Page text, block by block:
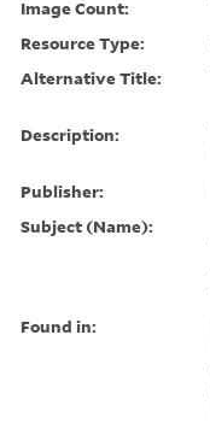
Image Count:
Resource Type:
Alternative Title:
Description:
Publisher:
Subject (Name):
Found in: